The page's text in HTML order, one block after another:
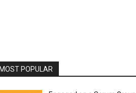
MOST POPULAR